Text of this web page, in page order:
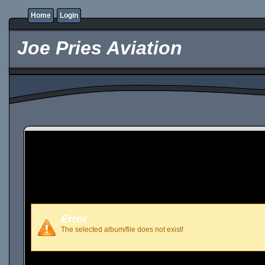
Home Login
Joe Pries Aviation
Error
The selected album/file does not exist!